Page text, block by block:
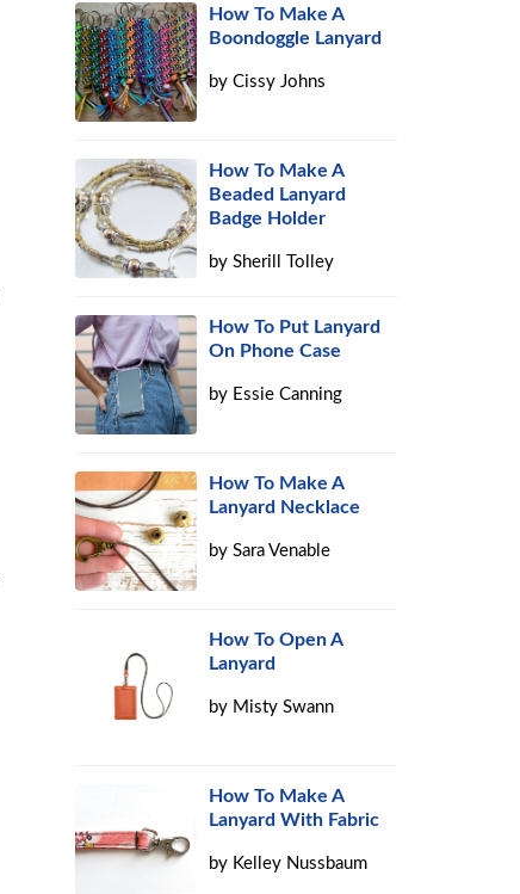
How To Make A
Boondoggle Lanyard
byCissy Johns
How To Make A
Beaded Lanyard
Badge Holder
bySherill Tolley
How To Put Lanyard
On Phone Case
by Essie Canning
How To Make A
Lanyard Necklace
bySara Venable
How To Open A
Lanyard
by Misty Swann
How To Make A
Lanyard With Fabric
by Kelley Nussbaum